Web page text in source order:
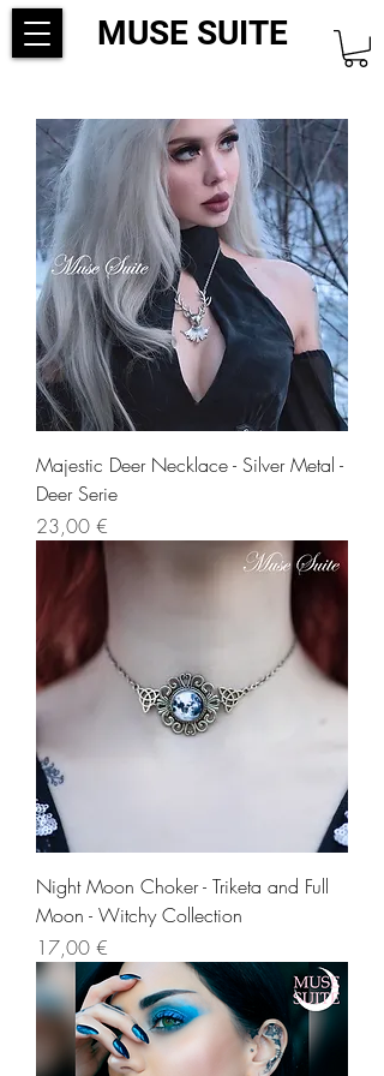
MUSE SUITE
Majestic Deer Necklace - Silver Metal -
Deer Serie
Precio
23,00 €
Night Moon Choker - Triketa and Full
Moon - Witchy Collection
Precio
17,00 €